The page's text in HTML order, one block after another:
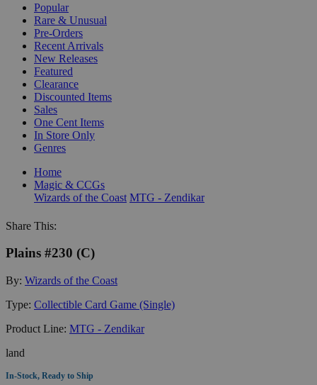
Popular
Rare & Unusual
Pre-Orders
Recent Arrivals
New Releases
Featured
Clearance
Discounted Items
Sales
One Cent Items
In Store Only
Genres
Home
Magic & CCGs
Wizards of the Coast MTG - Zendikar
Share This:
Plains #230 (C)
By: Wizards of the Coast
Type: Collectible Card Game (Single)
Product Line: MTG - Zendikar
land
In-Stock, Ready to Ship